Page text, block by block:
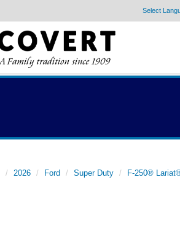
Select
2026 Ford Super Duty F-250®